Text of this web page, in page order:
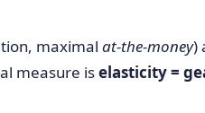
maximal at-the-money)
measure iselasticity =